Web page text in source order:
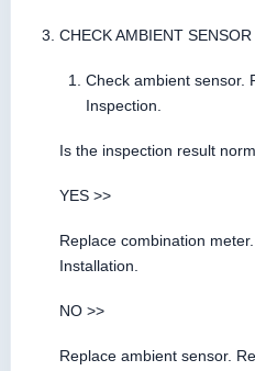
CHECK AMBIENT SENSOR
Check ambient sensor.
Inspection.
Is the inspection result
YES >>
Replace combination
Installation.
NO >>
Replace ambient sensor.